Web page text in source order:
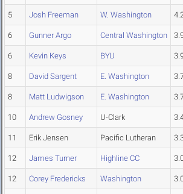
5 Josh Freeman W. Washington
6 Gunner Argo Central Washington
6 Kevin Keys BYU
8 David Sargent E. Washington
8 Matt Ludwigson E. Washington
10 Andrew Gosney U-Clark
11 Erik Jensen Pacific Lutheran
12 James Turner Highline CC
12 Corey Fredericks Washington